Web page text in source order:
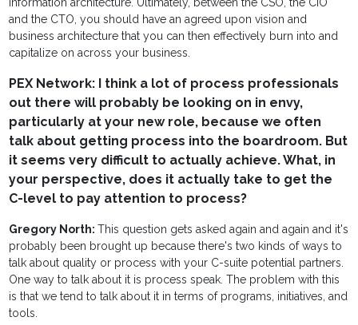
information architecture. Ultimately, between the CSO, the CIO
and the CTO, you should have an agreed upon vision and
business architecture that you can then effectively burn into and
capitalize on across your business.
PEX Network: I think a lot of process professionals
out there will probably be looking on in envy,
particularly at your new role, because we often
talk about getting process into the boardroom. But
it seems very difficult to actually achieve. What, in
your perspective, does it actually take to get the
C-level to pay attention to process?
Gregory North:This question gets asked again and again and it's
probably been brought up because there's two kinds of ways to
talk about quality or process with your C-suite potential partners.
One way to talk about it is process speak. The problem with this
is that we tend to talk about it in terms of programs, initiatives, and
tools.